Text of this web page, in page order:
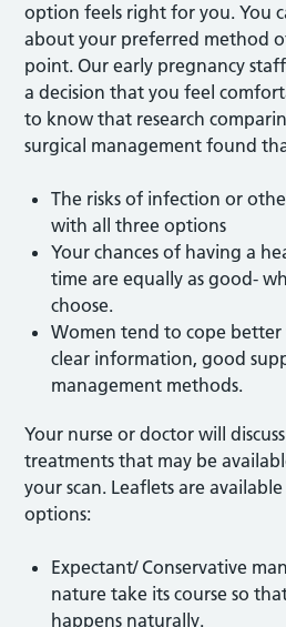
option feels right for you. You
about your preferred method
point. Our early pregnancy
a decision that you feel
to know that research
surgical management found
The risks of infection or
with all three options
Your chances of having a
time are equally as good-
choose.
Women tend to cope
clear information, good
management methods.
Your nurse or doctor will
treatments that may be
your scan. Leaflets are
options:
Expectant/ Conservative
nature take its course so
happens naturally.